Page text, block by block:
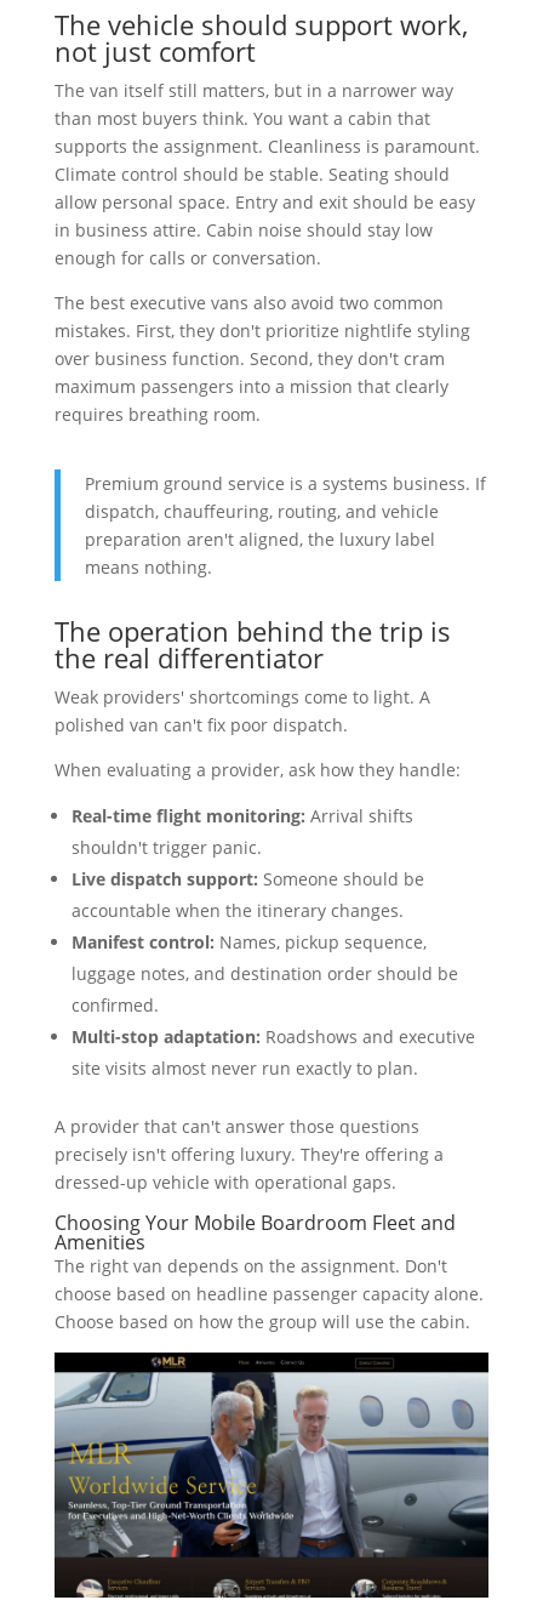
The vehicle should support work,
not just comfort
The van itself still matters, but in a narrower way
than most buyers think. You want a cabin that
supports the assignment. Cleanliness is paramount.
Climate control should be stable. Seating should
allow personal space. Entry and exit should be easy
in business attire. Cabin noise should stay low
enough for calls or conversation.
The best executive vans also avoid two common
mistakes. First, they don't prioritize nightlife styling
over business function. Second, they don't cram
maximum passengers into a mission that clearly
requires breathing room.
Premium ground service is a systems business. If
dispatch, chauffeuring, routing, and vehicle
preparation aren't aligned, the luxury label
means nothing.
The operation behind the trip is
the real differentiator
Weak providers' shortcomings come to light. A
polished van can't fix poor dispatch.
When evaluating a provider, ask how they handle:
Real-time flight monitoring: Arrival shifts
shouldn't trigger panic.
Live dispatch support: Someone should be
accountable when the itinerary changes.
Manifest control: Names, pickup sequence,
luggage notes, and destination order should be
confirmed.
Multi-stop adaptation: Roadshows and executive
site visits almost never run exactly to plan.
A provider that can't answer those questions
precisely isn't offering luxury. They're offering a
dressed-up vehicle with operational gaps.
Choosing Your Mobile Boardroom Fleet and
Amenities
The right van depends on the assignment. Don't
choose based on headline passenger capacity alone.
Choose based on how the group will use the cabin.